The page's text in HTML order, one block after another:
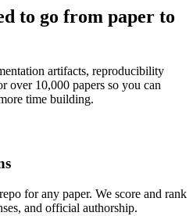
to go from paper to
artifacts, reproducibility
over 10,000 papers so you can
time building.
for any paper. We score and rank
and official authorship.